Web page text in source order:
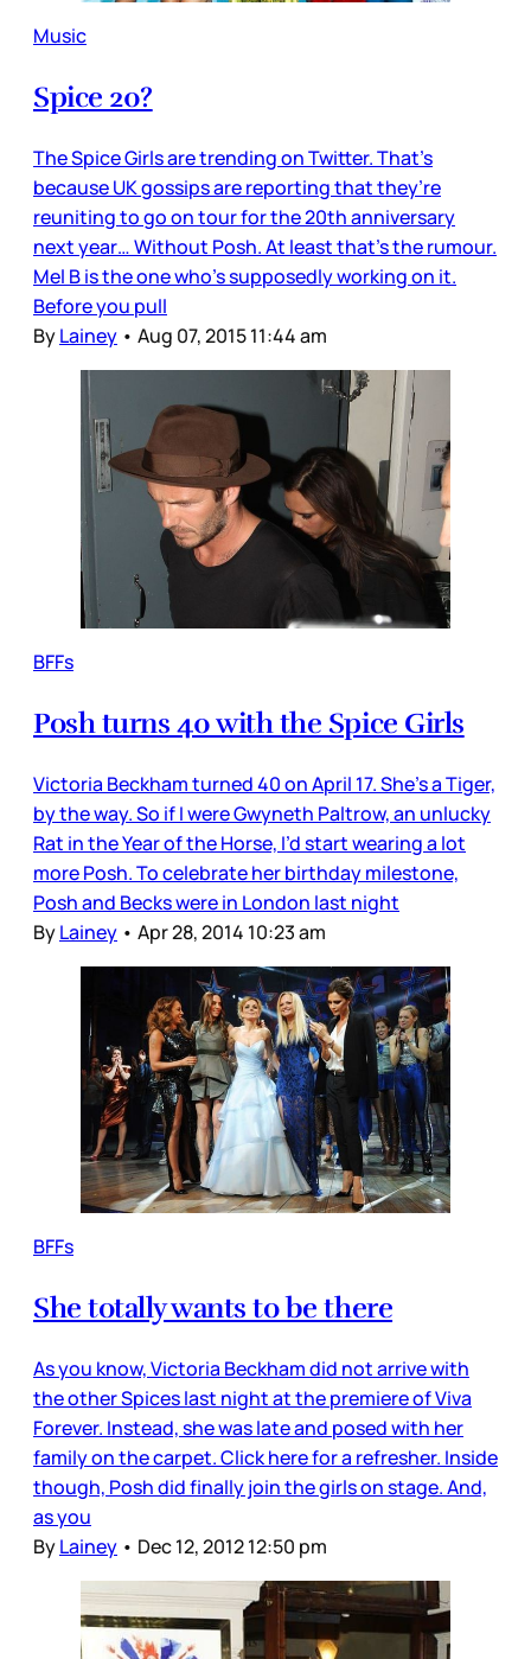
Music
Spice 20?
The Spice Girls are trending on Twitter. That’s
because UK gossips are reporting that they’re
reuniting to go on tour for the 20th anniversary
next year… Without Posh. At least that’s the rumour.
Mel B is the one who’s supposedly working on it.
Before you pull
ByLainey • Aug 07, 2015 11:44 am
BFFs
Posh turns 40 with the Spice Girls
Victoria Beckham turned 40 on April 17. She’s a Tiger,
by the way. So if I were Gwyneth Paltrow, an unlucky
Rat in the Year of the Horse, I’d start wearing a lot
more Posh. To celebrate her birthday milestone,
Posh and Becks were in London last night
ByLainey • Apr 28, 2014 10:23 am
BFFs
She totally wants to be there
As you know, Victoria Beckham did not arrive with
the other Spices last night at the premiere of Viva
Forever. Instead, she was late and posed with her
family on the carpet. Click here for a refresher. Inside
though, Posh did finally join the girls on stage. And,
as you
ByLainey • Dec 12, 2012 12:50 pm